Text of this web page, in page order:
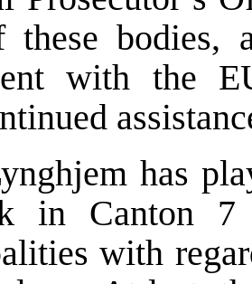
bodies,
with the
has
in Canton
with